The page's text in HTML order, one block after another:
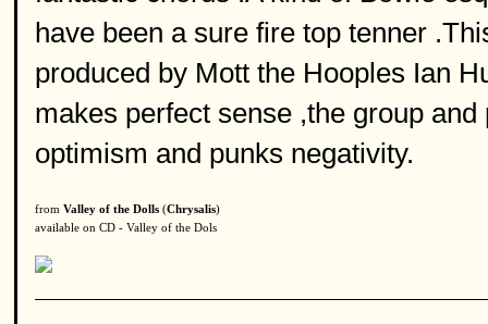
have been a sure fire top tenner
produced by Mott the Hooples Ian
makes perfect sense ,the group
optimism and punks negativity.
from Valley of the Dolls (Chrysalis)
available on CD - Valley of the Dols